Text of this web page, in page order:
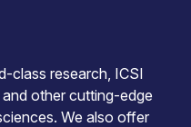
class research, ICSI
other cutting-edge
We also offer